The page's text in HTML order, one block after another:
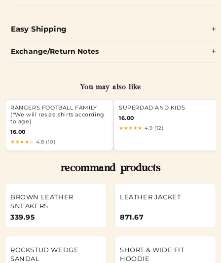
Easy Shipping
Exchange/Return Notes
You may also like
RANGERS FOOTBALL FAMILY
(*We will resize shirts according
to age)
16.00
★★★★☆ 4.8 (10)
SUPERDAD AND KIDS
16.00
★★★★★ 4.9 (12)
recommand products
BROWN LEATHER
SNEAKERS
339.95
LEATHER JACKET
871.67
ROCKSTUD WEDGE
SANDAL
SHORT & WIDE FIT
HOODIE